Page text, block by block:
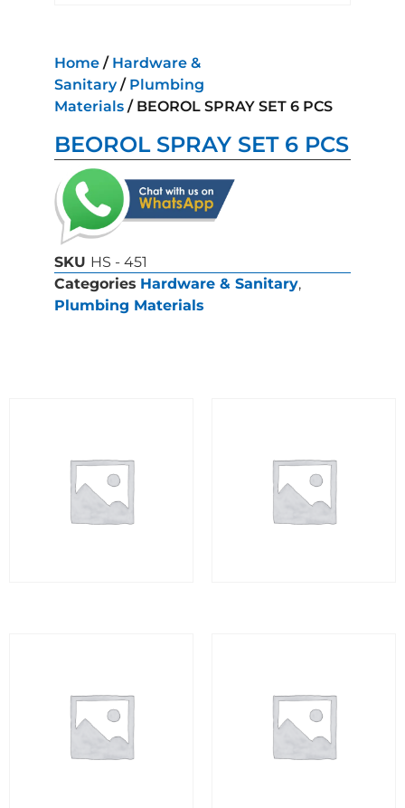
Home / Hardware &
Sanitary/ Plumbing
Materials / BEOROL SPRAY SET 6 PCS
BEOROL SPRAY SET 6 PCS
SKU HS - 451
Categories Hardware & Sanitary,
Plumbing Materials